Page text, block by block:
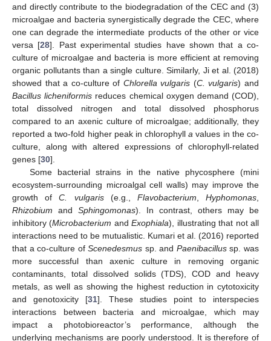
and directly contribute to the biodegradation of the CEC and (3)
microalgae and bacteria synergistically degrade the CEC, where
one can degrade the intermediate products of the other or vice
versa [28]. Past experimental studies have shown that a co-
culture of microalgae and bacteria is more efficient at removing
organic pollutants than a single culture. Similarly, Ji et al. (2018)
showed that a co-culture of Chlorella vulgaris (C. vulgaris) and
Bacillus licheniformis reduces chemical oxygen demand (COD),
total dissolved nitrogen and total dissolved phosphorus
compared to an axenic culture of microalgae; additionally, they
reported a two-fold higher peak in chlorophylla values in the co-
culture, along with altered expressions of chlorophyll-related
genes [30].
Some bacterial strains in the native phycosphere (mini
ecosystem-surrounding microalgal cell walls) may improve the
growth ofC. vulgaris(e.g., Flavobacterium ,Hyphomonas
Rhizobium and Sphingomonas). In contrast, others may be
inhibitory (Microbacterium andExophiala), illustrating that not all
interactions need to be mutualistic. Kumari et al. (2016) reported
that a co-culture ofScenedesmus sp. and Paenibacillussp. was
more successful than axenic culture in removing organic
contaminants, total dissolved solids (TDS), COD and heavy
metals, as well as showing the highest reduction in cytotoxicity
and genotoxicity [31]. These studies point to interspecies
interactions between bacteria and microalgae, which may
impact a photobioreactor’s performance, although the
underlying mechanisms are poorly understood. It is therefore of